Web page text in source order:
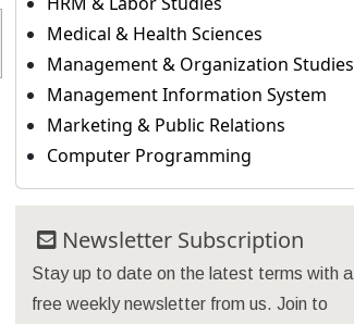
Medical & Health Sciences
Management & Organization Studies
Management Information System
Marketing & Public Relations
Computer Programming
Newsletter Subscription
Stay up to date on the latest terms with a
free weekly newsletter from us. Join to